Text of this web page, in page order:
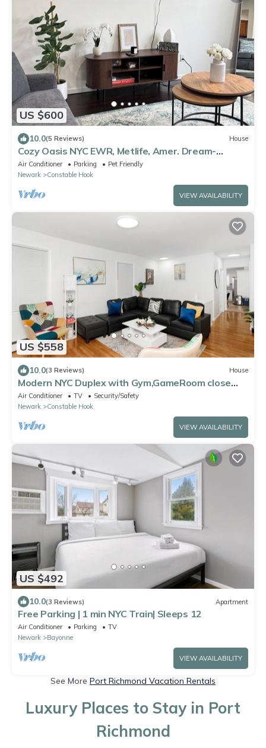
US $600
10.0(5 Reviews) House
Cozy Oasis NYC EWR, Metlife, Amer. Dream-
refreshments included
Air Conditioner Parking
Pet Friendly
Newark
Constable Hook
VIEW AVAILABILITY
US $558
10.0(3 Reviews) House
Modern NYC Duplex with Gym,GameRoom close
toTimesSq,Statueof Liberty+FreeParking
Air Conditioner TV
Security/Safety
Newark
Constable Hook
VIEW AVAILABILITY
US $492
10.0(3 Reviews) Apartment
Free Parking | 1 min NYC Train| Sleeps 12
Air Conditioner Parking
TV
Newark
Bayonne
VIEW AVAILABILITY
See More Port Richmond Vacation Rentals
Luxury Places to Stay in Port
Richmond